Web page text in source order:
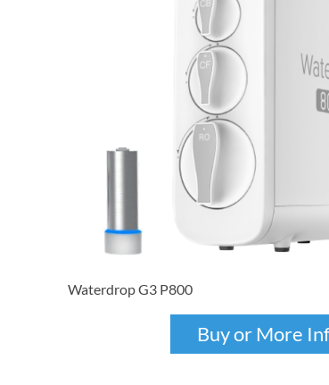
Waterdrop G3 P800
Buy or More